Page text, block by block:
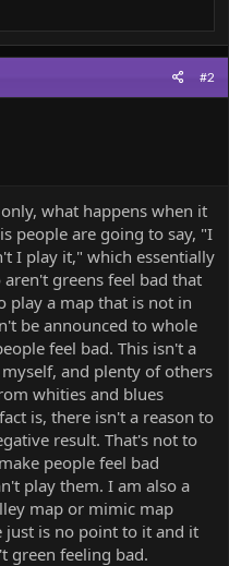
#2
what happens when it
people are going to say, "I
I play it," which essentially
greens feel bad that
play a map that is not in
be announced to whole
feel bad. This isn't a
and plenty of others
whities and blues
is, there isn't a reason to
result. That's not to
people feel bad
play them. I am also a
map or mimic map
just is no point to it and it
green feeling bad.